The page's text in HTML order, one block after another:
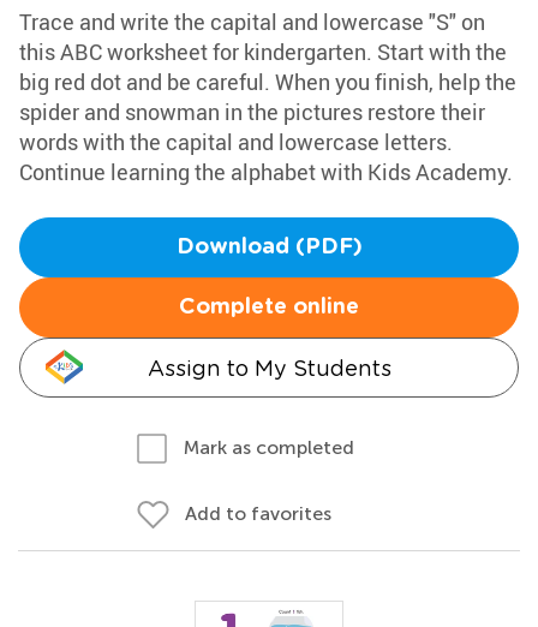
Trace and write the capital and lowercase "S" on
this ABC worksheet for kindergarten. Start with the
big red dot and be careful. When you finish, help the
spider and snowman in the pictures restore their
words with the capital and lowercase letters.
Continue learning the alphabet with Kids Academy.
Download (PDF)
Complete online
Assign to My Students
Mark as completed
Add to favorites